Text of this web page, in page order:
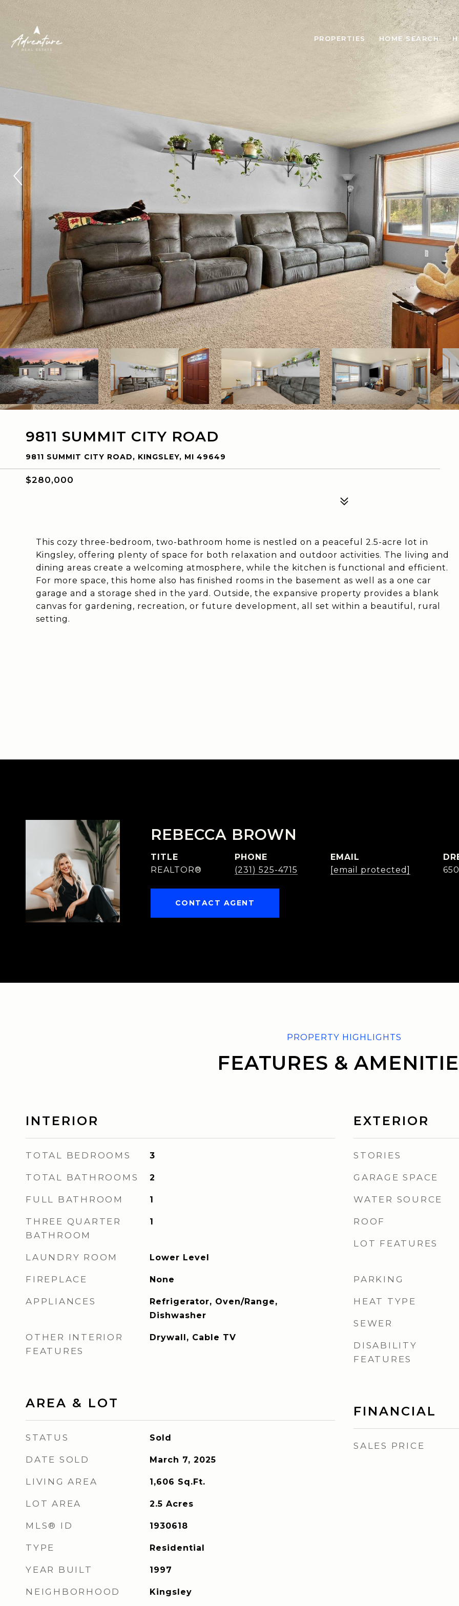
PROPERTIES HOME SEARCH
9811 SUMMIT CITY ROAD
9811 SUMMIT CITY ROAD, KINGSLEY, MI 49649
$280,000
This cozy three-bedroom, two-bathroom home is nestled on a peaceful 2.5-acre lot in
Kingsley, offering plenty of space for both relaxation and outdoor activities. The living and
dining areas create a welcoming atmosphere, while the kitchen is functional and efficient.
For more space, this home also has finished rooms in the basement as well as a one car
garage and a storage shed in the yard. Outside, the expansive property provides a blank
canvas for gardening, recreation, or future development, all set within a beautiful, rural
setting.
REBECCA BROWN
TITLE
REALTOR®
PHONE
(231) 525-4715
EMAIL
[email protected]
CONTACT AGENT
FEATURES &
INTERIOR
TOTAL BEDROOMS 3
TOTAL BATHROOMS 2
FULL BATHROOM 1
THREE QUARTER
BATHROOM
1
LAUNDRY ROOM Lower Level
FIREPLACE None
APPLIANCES
Refrigerator, Oven/Range,
Dishwasher
OTHER INTERIOR
FEATURES
Drywall, Cable TV
AREA & LOT
STATUS Sold
DATE SOLD March 7, 2025
LIVING AREA 1,606 Sq.Ft.
LOT AREA 2.5 Acres
MLS® ID 1930618
TYPE Residential
YEAR BUILT 1997
NEIGHBORHOOD Kingsley
EXTERIOR
STORIES
GARAGE SPACE
WATER SOURCE
ROOF
LOT FEATURES
PARKING
HEAT TYPE
SEWER
DISABILITY
FEATURES
FINANCIAL
SALES PRICE